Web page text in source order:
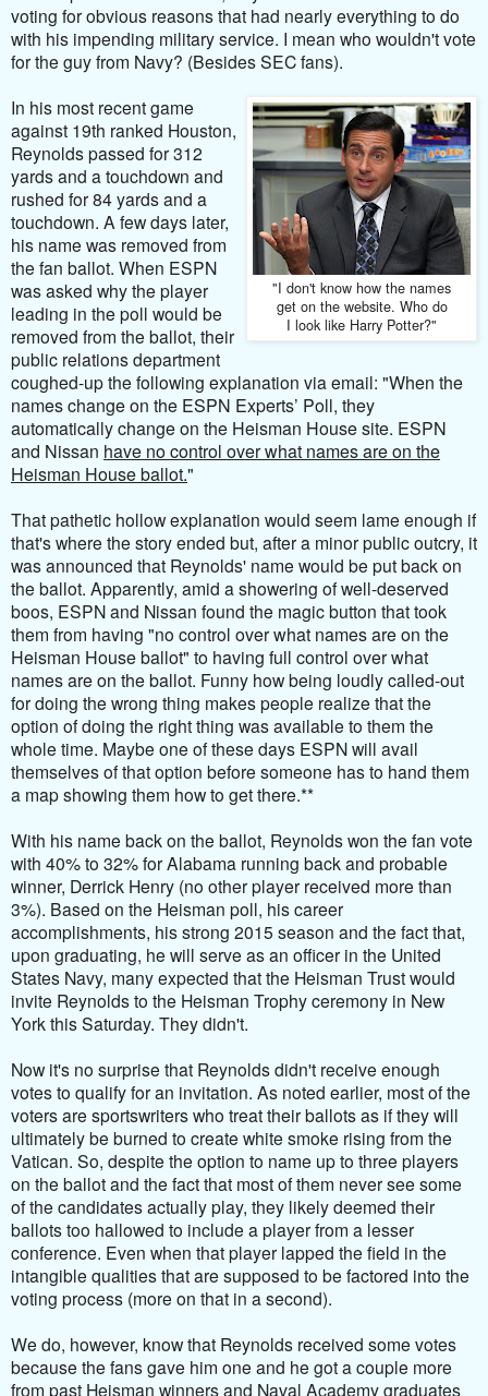
voting for obvious reasons that had nearly everything to do
with his impending military service. I mean who wouldn't vote
for the guy from Navy? (Besides SEC fans).
"I don't know how the names
get on the website. Who do
I look like Harry Potter?"
In his most recent game
against 19th ranked Houston,
Reynolds passed for 312
yards and a touchdown and
rushed for 84 yards and a
touchdown. A few days later,
his name was removed from
the fan ballot. When ESPN
was asked why the player
leading in the poll would be
removed from the ballot, their
public relations department
coughed-up the following explanation via email: "When the
names change on the ESPN Experts’ Poll, they
automatically change on the Heisman House site. ESPN
and Nissan have no control over what names are on the
Heisman House ballot."
That pathetic hollow explanation would seem lame enough if
that's where the story ended but, after a minor public outcry, it
was announced that Reynolds' name would be put back on
the ballot. Apparently, amid a showering of well-deserved
boos, ESPN and Nissan found the magic button that took
them from having "no control over what names are on the
Heisman House ballot" to having full control over what
names are on the ballot. Funny how being loudly called-out
for doing the wrong thing makes people realize that the
option of doing the right thing was available to them the
whole time. Maybe one of these days ESPN will avail
themselves of that option before someone has to hand them
a map showing them how to get there.**
With his name back on the ballot, Reynolds won the fan vote
with 40% to 32% for Alabama running back and probable
winner, Derrick Henry (no other player received more than
3%). Based on the Heisman poll, his career
accomplishments, his strong 2015 season and the fact that,
upon graduating, he will serve as an officer in the United
States Navy, many expected that the Heisman Trust would
invite Reynolds to the Heisman Trophy ceremony in New
York this Saturday. They didn't.
Now it's no surprise that Reynolds didn't receive enough
votes to qualify for an invitation. As noted earlier, most of the
voters are sportswriters who treat their ballots as if they will
ultimately be burned to create white smoke rising from the
Vatican. So, despite the option to name up to three players
on the ballot and the fact that most of them never see some
of the candidates actually play, they likely deemed their
ballots too hallowed to include a player from a lesser
conference. Even when that player lapped the field in the
intangible qualities that are supposed to be factored into the
voting process (more on that in a second).
We do, however, know that Reynolds received some votes
because the fans gave him one and he got a couple more
from past Heisman winners and Naval Academy graduates